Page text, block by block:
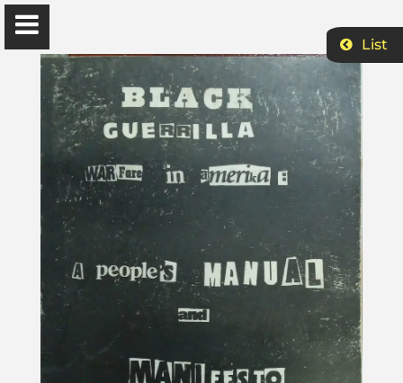
Ọbádélé Kambon
University of Ghana
Home
List
Ɔbenfo Ọbádélé Bakari Kambon, PhD |:| Official
Website is proudly powered byWordPress